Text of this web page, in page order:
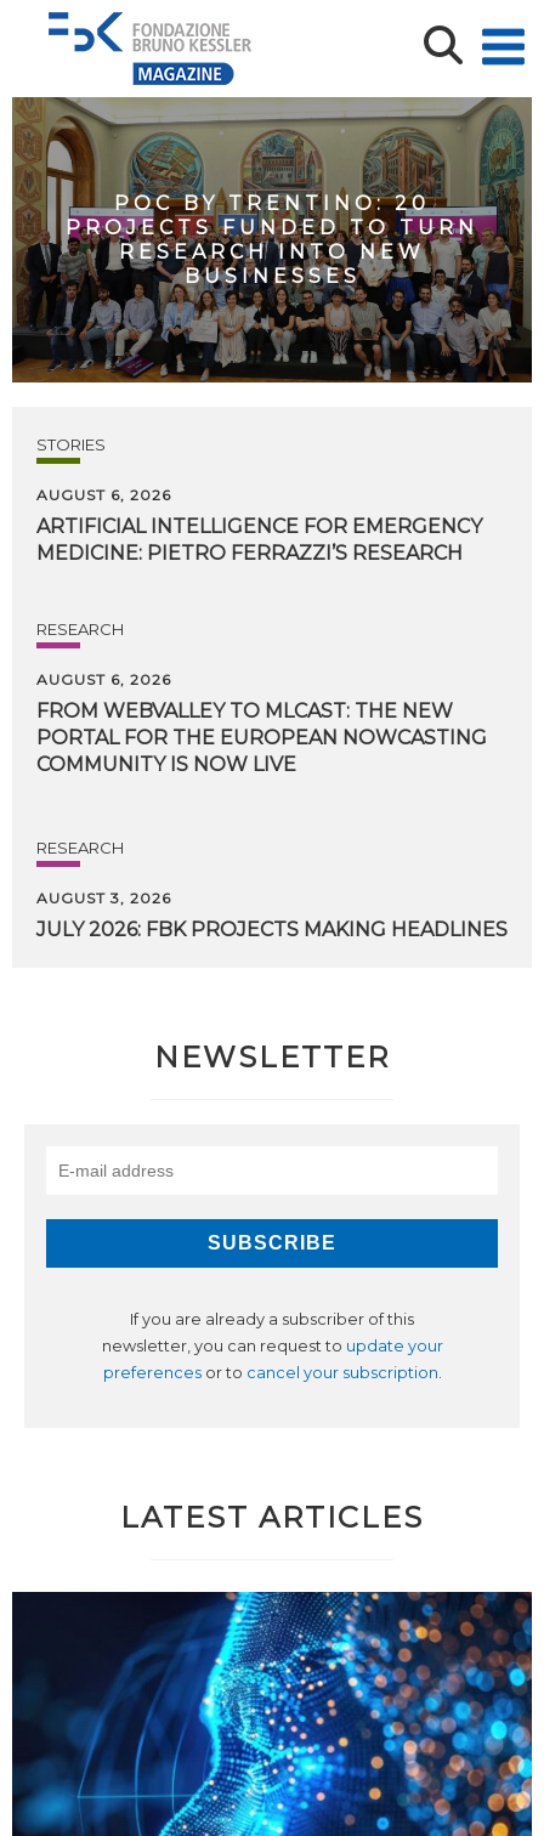
POC BY TRENTINO: 20
PROJECTS FUNDED TO TURN
RESEARCH INTO NEW
BUSINESSES
STORIES
AUGUST 6, 2026
ARTIFICIAL INTELLIGENCE FOR EMERGENCY
MEDICINE: PIETRO FERRAZZI’S RESEARCH
RESEARCH
AUGUST 6, 2026
FROM WEBVALLEY TO MLCAST: THE NEW
PORTAL FOR THE EUROPEAN NOWCASTING
COMMUNITY IS NOW LIVE
RESEARCH
AUGUST 3, 2026
JULY 2026: FBK PROJECTS MAKING HEADLINES
NEWSLETTER
If you are already a subscriber of this
newsletter, you can request to update your
preferencesor to cancel your subscription.
LATEST ARTICLES